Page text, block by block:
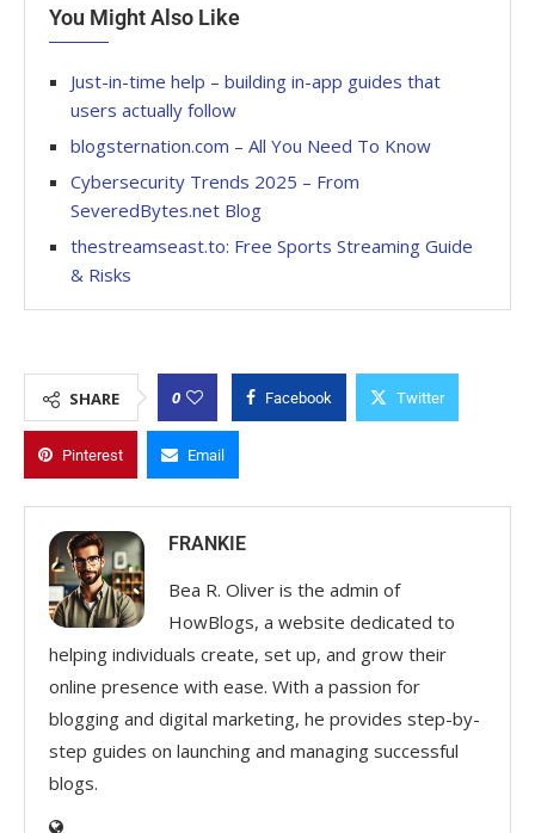
You Might Also Like
Just-in-time help – building in-app guides that
users actually follow
blogsternation.com – All You Need To Know
Cybersecurity Trends 2025 – From
SeveredBytes.net Blog
thestreamseast.to: Free Sports Streaming Guide
& Risks
SHARE 0 Facebook Twitter
Pinterest Email
FRANKIE
Bea R. Oliver is the admin of
HowBlogs, a website dedicated to
helping individuals create, set up, and grow their
online presence with ease. With a passion for
blogging and digital marketing, he provides step-by-
step guides on launching and managing successful
blogs.